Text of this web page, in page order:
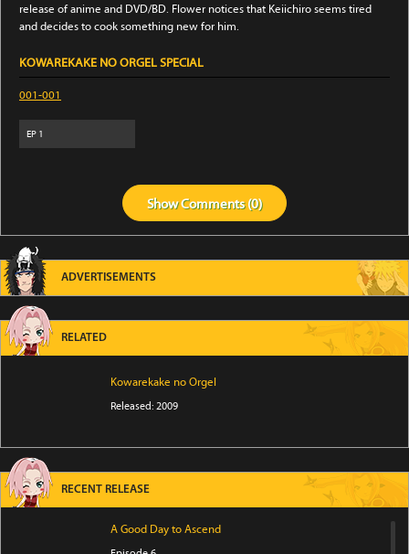
release of anime and DVD/BD. Flower notices that Keiichiro seems tired
and decides to cook something new for him.
KOWAREKAKE NO ORGEL SPECIAL
001-001
EP 1
ShowComments (0)
ADVERTISEMENTS
RELATED
Kowarekake no Orgel
Released: 2009
RECENT RELEASE
A Good Day to Ascend